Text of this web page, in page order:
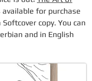
available for purchase
Softcover copy. You can
and in English